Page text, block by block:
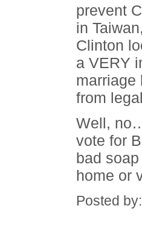
prevent
in
Clinton
a VERY
marriage
from
Well,
vote for
bad
home or
Posted